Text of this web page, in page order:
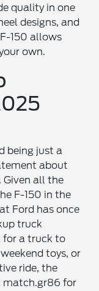
quality in one
designs, and
150 allows
own.
being just a
about
Given all the
F-150 in the
Ford has once
truck
for a truck to
toys, or
ride, the
match.gr86 for